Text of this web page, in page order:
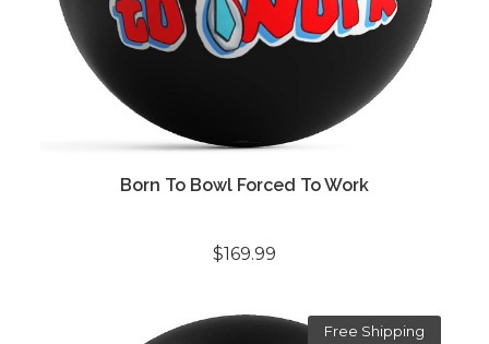
Born To Bowl Forced To Work
$169.99
Free Shipping